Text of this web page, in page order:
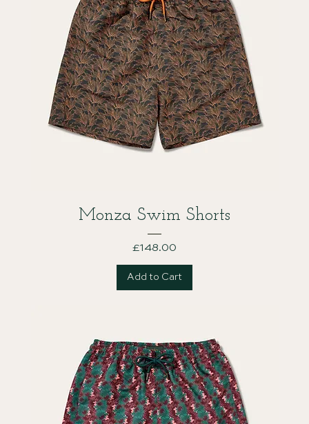
Monza Swim Shorts
Price
£148.00
Add to Cart